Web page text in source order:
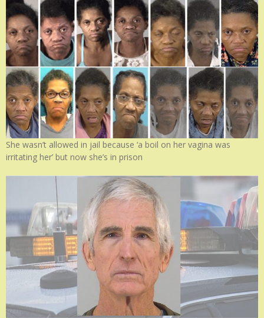
She wasn’t allowed in jail because ‘a boil on her vagina was
irritating her’ but now she’s in prison